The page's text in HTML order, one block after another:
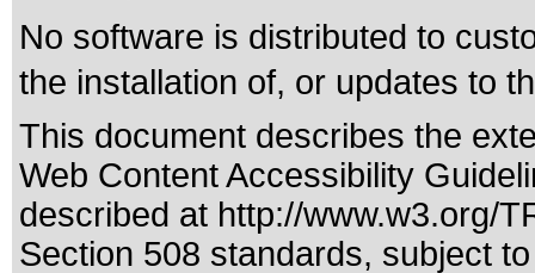
No software is distributed to
the installation of, or updates to
This document describes the
Web Content Accessibility
described at http://www.w3.org/
Section 508 standards, subject